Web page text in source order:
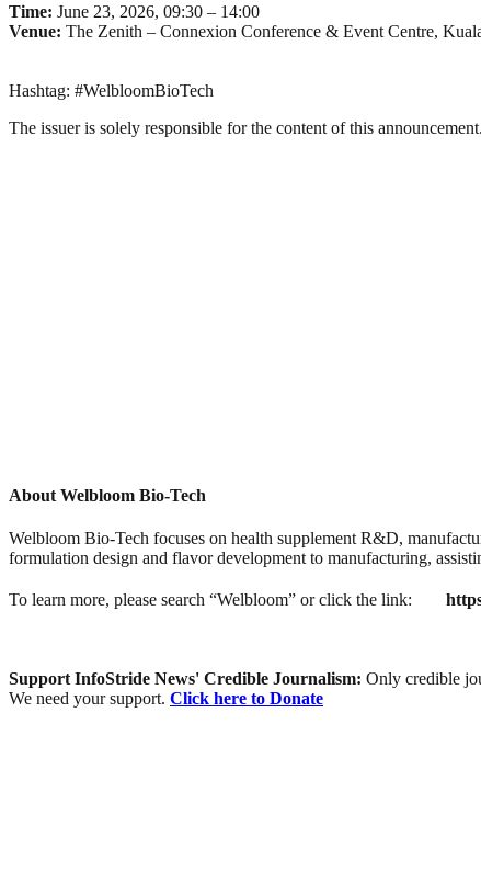
Time: June 23, 2026, 09:30 – 14:00
Venue: The Zenith – Connexion Conference & Event Centre,
Hashtag: #WelbloomBioTech
The issuer is solely responsible for the content of this announcement.
About Welbloom Bio-Tech
Welbloom Bio-Tech focuses on health supplement R&D,
formulation design and flavor development to manufacturing,
To learn more, please search “Welbloom” or click the link:
Support InfoStride News' Credible Journalism: Only credible
We need your support. Click here to Donate